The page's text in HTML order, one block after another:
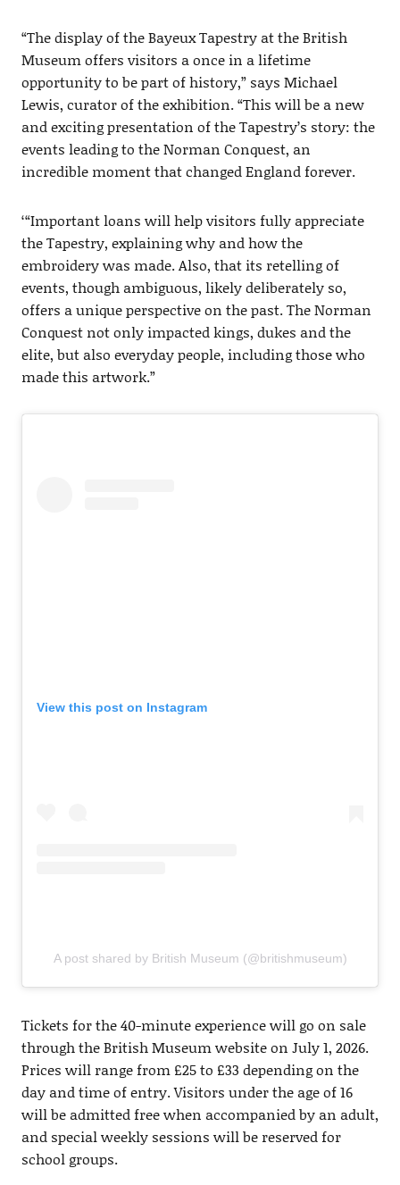
“The display of the Bayeux Tapestry at the British
Museum offers visitors a once in a lifetime
opportunity to be part of history,” says Michael
Lewis, curator of the exhibition. “This will be a new
and exciting presentation of the Tapestry’s story: the
events leading to the Norman Conquest, an
incredible moment that changed England forever.
‘“Important loans will help visitors fully appreciate
the Tapestry, explaining why and how the
embroidery was made. Also, that its retelling of
events, though ambiguous, likely deliberately so,
offers a unique perspective on the past. The Norman
Conquest not only impacted kings, dukes and the
elite, but also everyday people, including those who
made this artwork.”
View this post on Instagram
A post shared by British Museum (@britishmuseum)
Tickets for the 40-minute experience will go on sale
through the British Museum website on July 1, 2026.
Prices will range from £25 to £33 depending on the
day and time of entry. Visitors under the age of 16
will be admitted free when accompanied by an adult,
and special weekly sessions will be reserved for
school groups.